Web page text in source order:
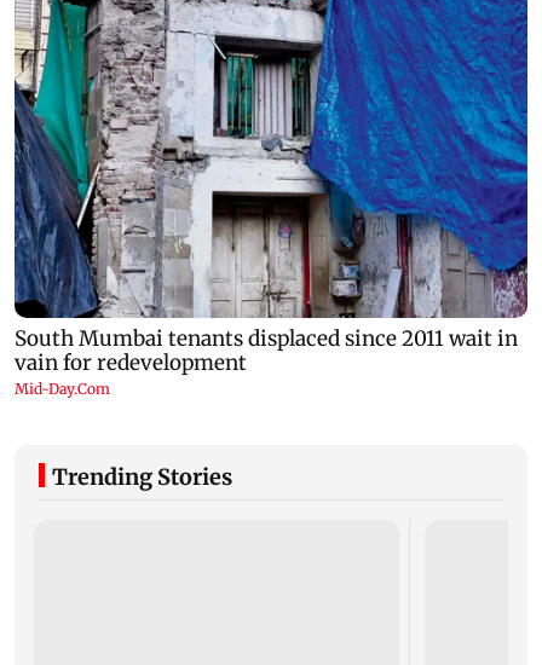
Trending Stories